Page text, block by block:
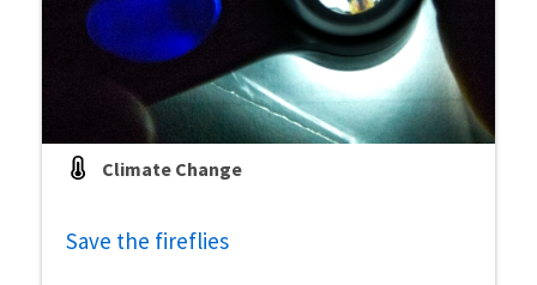
Climate Change
Save the fireflies